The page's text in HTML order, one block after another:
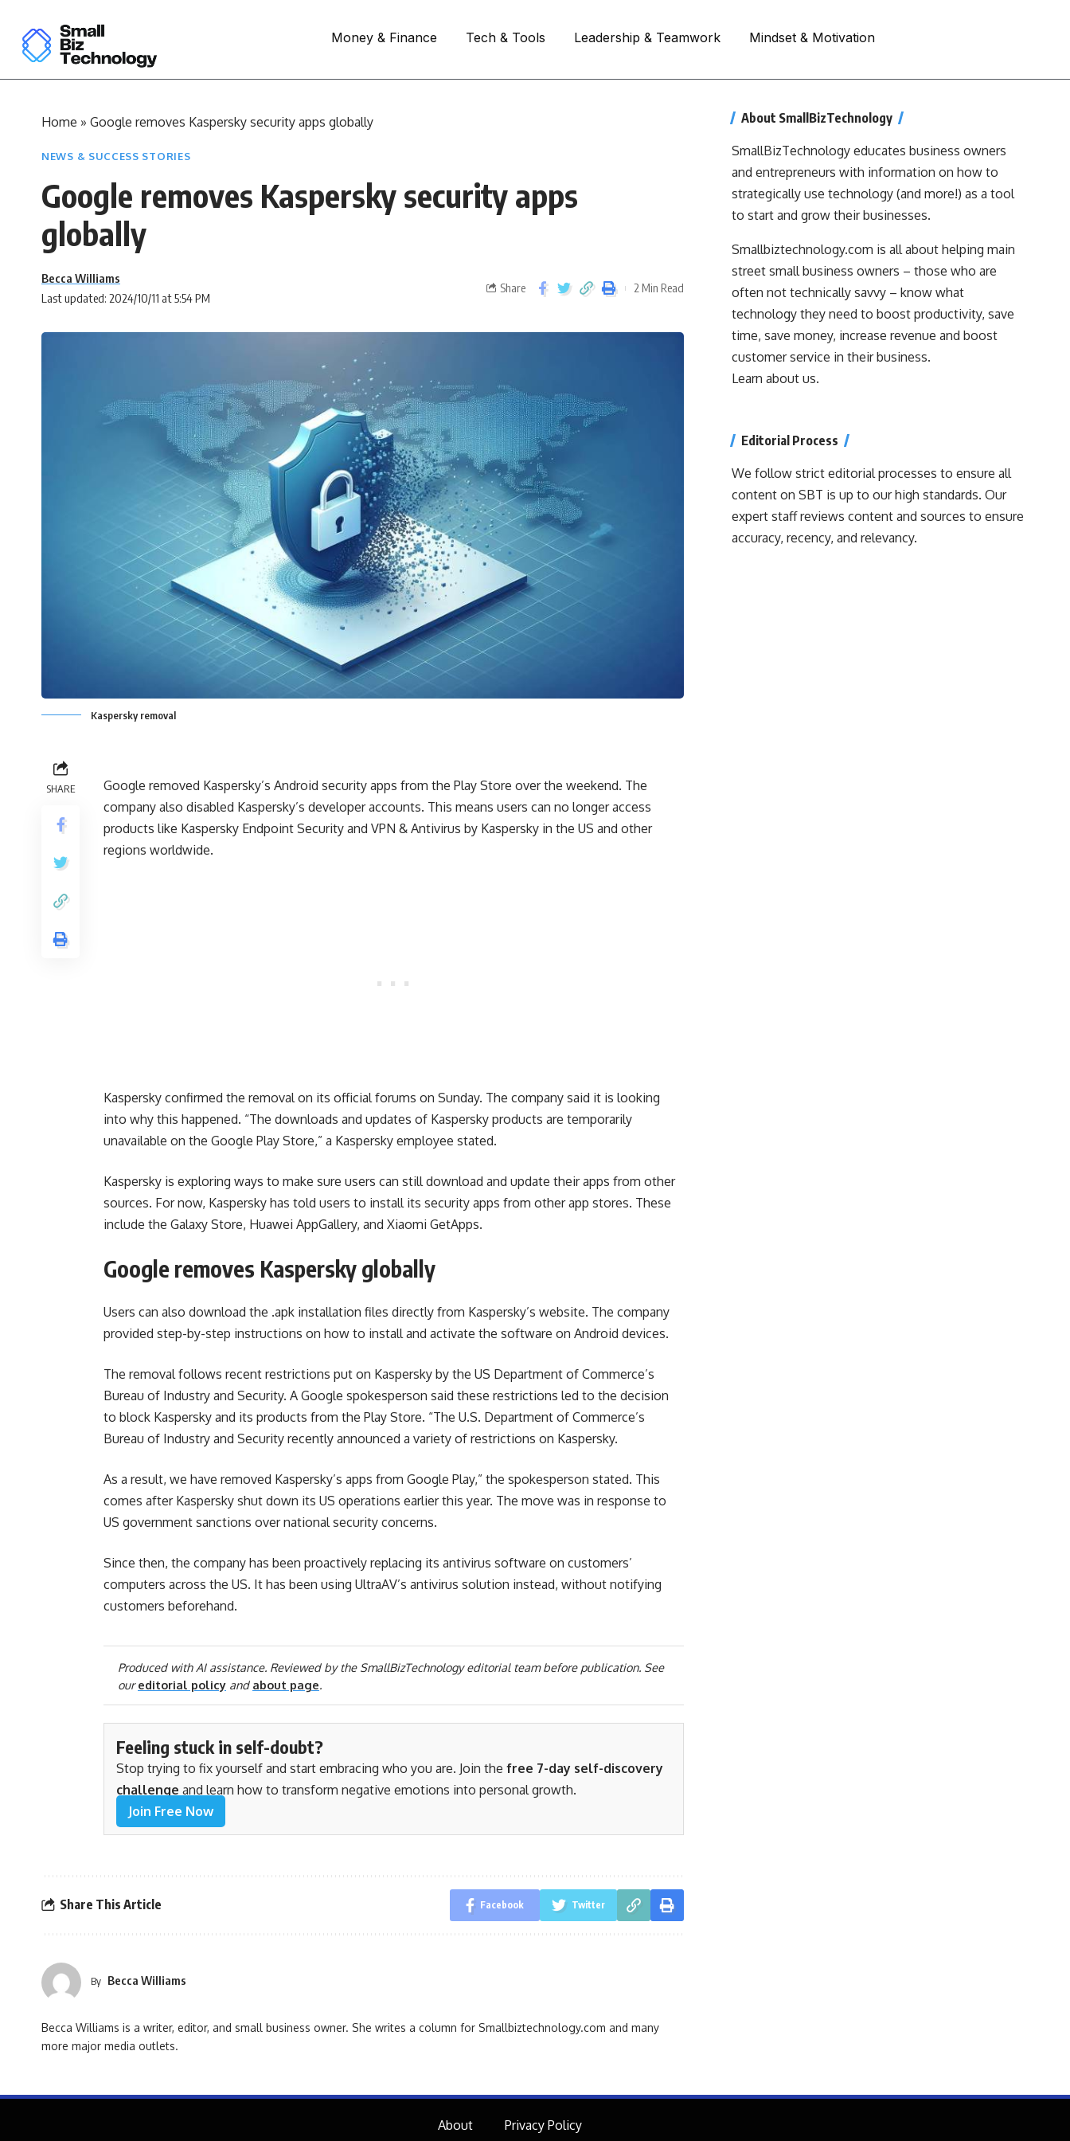
Money & Finance Tech & Tools Leadership & Teamwork Mindset & Motivation
Home » Google removes Kaspersky security apps globally
NEWS & SUCCESS STORIES
Google removes Kaspersky security apps
globally
Last updated: 2024/10/11 at 5:54 PM
Becca Williams
Share 2 Min Read
Kaspersky removal
SHARE
Google removed Kaspersky’s Android security apps from the Play Store over the weekend. The
company also disabled Kaspersky’s developer accounts. This means users can no longer access
products like Kaspersky Endpoint Security and VPN & Antivirus by Kaspersky in the US and other
regions worldwide.
Kaspersky confirmed the removal on its official forums on Sunday. The company said it is looking
into why this happened. “The downloads and updates of Kaspersky products are temporarily
unavailable on the Google Play Store,” a Kaspersky employee stated.
Kaspersky is exploring ways to make sure users can still download and update their apps from other
sources. For now, Kaspersky has told users to install its security apps from other app stores. These
include the Galaxy Store, Huawei AppGallery, and Xiaomi GetApps.
Google removes Kaspersky globally
Users can also download the .apk installation files directly from Kaspersky’s website. The company
provided step-by-step instructions on how to install and activate the software on Android devices.
The removal follows recent restrictions put on Kaspersky by the US Department of Commerce’s
Bureau of Industry and Security. A Google spokesperson said these restrictions led to the decision
to block Kaspersky and its products from the Play Store. “The U.S. Department of Commerce’s
Bureau of Industry and Security recently announced a variety of restrictions on Kaspersky.
As a result, we have removed Kaspersky’s apps from Google Play,” the spokesperson stated. This
comes after Kaspersky shut down its US operations earlier this year. The move was in response to
US government sanctions over national security concerns.
Since then, the company has been proactively replacing its antivirus software on customers’
computers across the US. It has been using UltraAV’s antivirus solution instead, without notifying
customers beforehand.
Produced with AI assistance. Reviewed by the SmallBizTechnology editorial team before publication. See
oureditorial policy and about page.
Feeling stuck in self-doubt?
Stop trying to fix yourself and start embracing who you are. Join the free 7-day self-discovery
challenge and learn how to transform negative emotions into personal growth.
Join Free Now
Share This Article Facebook Twitter
By Becca Williams
Becca Williams is a writer, editor, and small business owner. She writes a column for Smallbiztechnology.com and many
more major media outlets.
About SmallBizTechnology
SmallBizTechnology educates business owners
and entrepreneurs with information on how to
strategically use technology (and more!) as a tool
to start and grow their businesses.
Smallbiztechnology.com is all about helping main
street small business owners – those who are
often not technically savvy – know what
technology they need to boost productivity, save
time, save money, increase revenue and boost
customer service in their business.
Learn about us.
Editorial Process
We follow strict editorial processes to ensure all
content on SBT is up to our high standards. Our
expert staff reviews content and sources to ensure
accuracy, recency, and relevancy.
About Privacy Policy